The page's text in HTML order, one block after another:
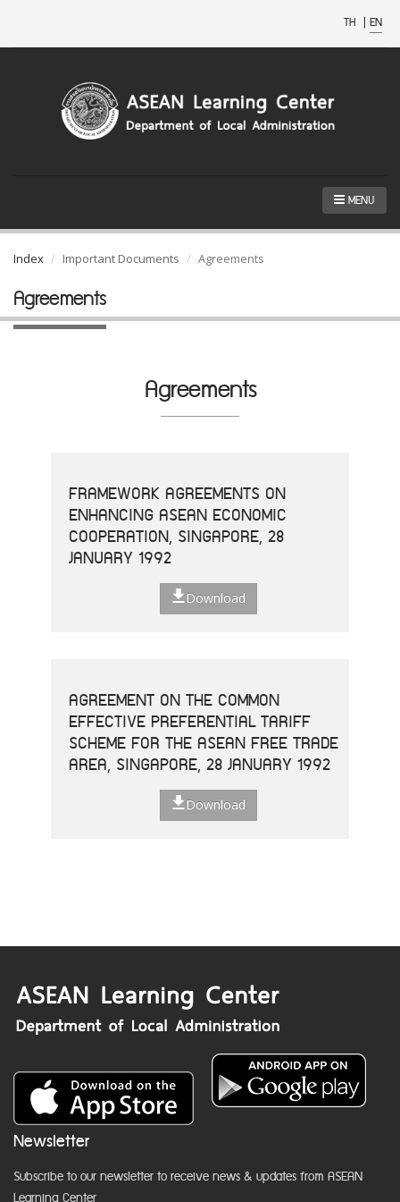
TH | EN
MENU
Index Important Documents Agreements
Agreements
Agreements
FRAMEWORK AGREEMENTS ON
ENHANCING ASEAN ECONOMIC
COOPERATION, SINGAPORE, 28
JANUARY 1992
Download
AGREEMENT ON THE COMMON
EFFECTIVE PREFERENTIAL TARIFF
SCHEME FOR THE ASEAN FREE TRADE
AREA, SINGAPORE, 28 JANUARY 1992
Download
Newsletter
Subscribe to our newsletter to receive news & updates from ASEAN